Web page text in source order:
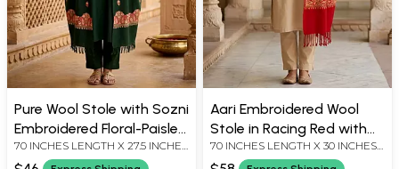
Pure Wool Stole with Sozni
Embroidered Floral-Paisley
Border
70 INCHES LENGTH X 27.5 INCHES
WIDTH
Aari Embroidered Wool
Stole in Racing Red with
Floral Border
70 INCHES LENGTH X 30 INCHES
WIDTH